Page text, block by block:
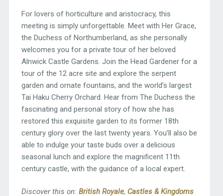
For lovers of horticulture and aristocracy, this
meeting is simply unforgettable. Meet with Her Grace,
the Duchess of Northumberland, as she personally
welcomes you for a private tour of her beloved
Alnwick Castle Gardens. Join the Head Gardener for a
tour of the 12 acre site and explore the serpent
garden and ornate fountains, and the world’s largest
Tai Haku Cherry Orchard. Hear from The Duchess the
fascinating and personal story of how she has
restored this exquisite garden to its former 18th
century glory over the last twenty years. You’ll also be
able to indulge your taste buds over a delicious
seasonal lunch and explore the magnificent 11th
century castle, with the guidance of a local expert.
Discover this on: British Royale, Castles & Kingdoms